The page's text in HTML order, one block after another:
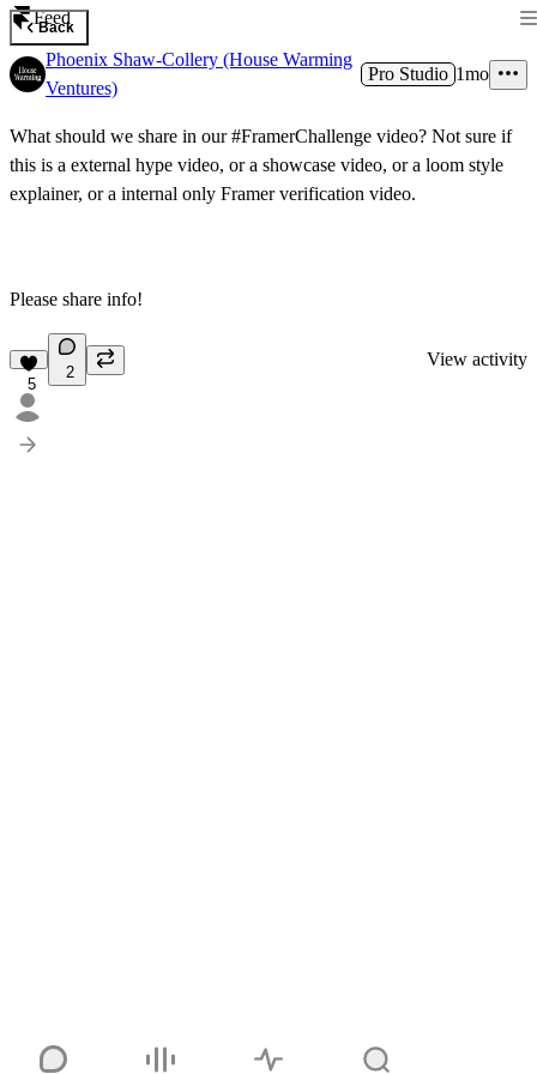
Feed
Back
Phoenix Shaw-Collery (House Warming
Ventures)
Pro Studio 1mo
What should we share in our #FramerChallenge video? Not sure if
this is a external hype video, or a showcase video, or a loom style
explainer, or a internal only Framer verification video.
Please share info!
5
2
View activity